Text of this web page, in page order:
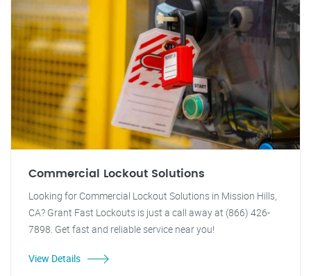
Commercial Lockout Solutions
Looking for Commercial Lockout Solutions in Mission Hills,
CA? Grant Fast Lockouts is just a call away at (866) 426-
7898. Get fast and reliable service near you!
View Details